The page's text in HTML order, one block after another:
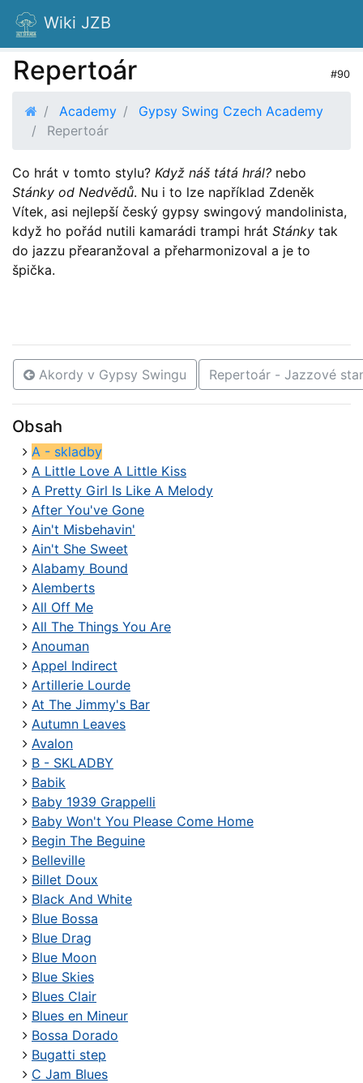
Wiki JZB
Repertoár #90
Academy
Gypsy Swing Czech Academy
Repertoár
Co hrát v tomto stylu? Když náš tátá hrál? nebo
Stánky od Nedvědů. Nu i to lze například Zdeněk
Vítek, asi nejlepší český gypsy swingový mandolinista,
když ho pořád nutili kamarádi trampi hrát Stánky tak
do jazzu přearanžoval a přeharmonizoval a je to
špička.
Akordy v Gypsy Swingu Repertoár - Jazzové
Obsah
A - skladby
A Little Love A Little Kiss
A Pretty Girl Is Like A Melody
After You've Gone
Ain't Misbehavin'
Ain't She Sweet
Alabamy Bound
Alemberts
All Off Me
All The Things You Are
Anouman
Appel Indirect
Artillerie Lourde
At The Jimmy's Bar
Autumn Leaves
Avalon
B - SKLADBY
Babik
Baby 1939 Grappelli
Baby Won't You Please Come Home
Begin The Beguine
Belleville
Billet Doux
Black And White
Blue Bossa
Blue Drag
Blue Moon
Blue Skies
Blues Clair
Blues en Mineur
Bossa Dorado
Bugatti step
C Jam Blues